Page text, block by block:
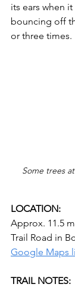
its ears when
bouncing off
or three times.
Some trees
LOCATION:
Approx. 11.5
Trail Road in
Google Maps
TRAIL NOTES: